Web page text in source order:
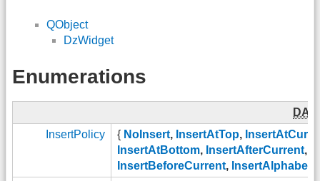
QObject
DzWidget
Enumerations
DAZ
InsertPolicy
{ NoInsert, InsertAtTop,
InsertAtBottom, InsertAfterCurrent,
InsertBeforeCurrent,